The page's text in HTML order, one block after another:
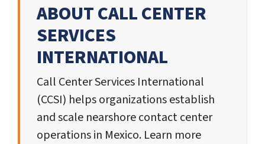
ABOUT CALL CENTER
SERVICES
INTERNATIONAL
Call Center Services International
(CCSI) helps organizations establish
and scale nearshore contact center
operations in Mexico. Learn more